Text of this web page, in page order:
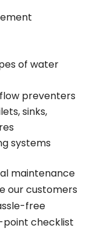
of water
preventers
sinks,
systems
maintenance
our customers
free
point checklist